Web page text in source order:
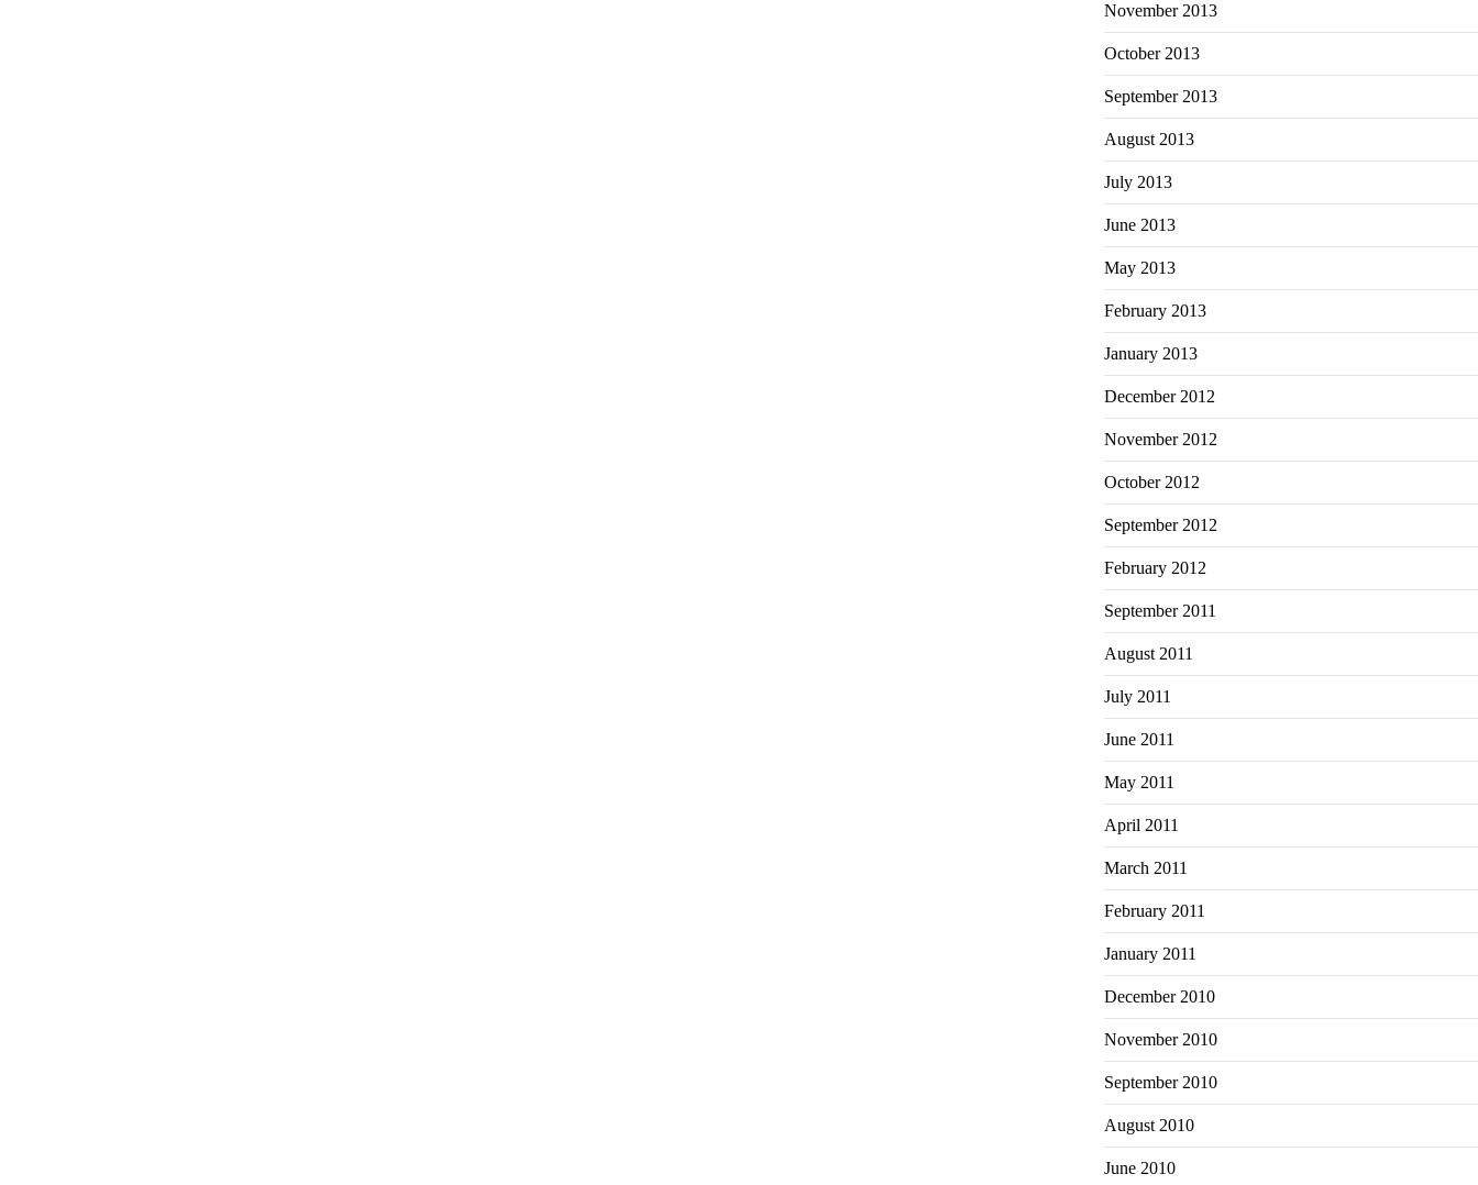
November 2013
October 2013
September 2013
August 2013
July 2013
June 2013
May 2013
February 2013
January 2013
December 2012
November 2012
October 2012
September 2012
February 2012
September 2011
August 2011
July 2011
June 2011
May 2011
April 2011
March 2011
February 2011
January 2011
December 2010
November 2010
September 2010
August 2010
June 2010